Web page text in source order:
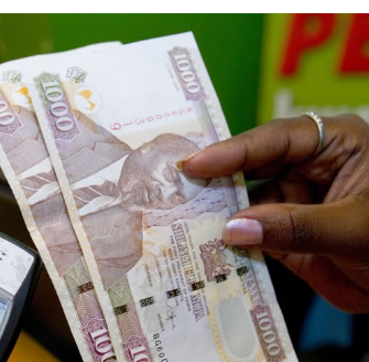
August 3rd, 2026; Helios-backed T2S Group Lists,
Exit, Blue Earth Holds Second Close for Impact
ROUNDUP